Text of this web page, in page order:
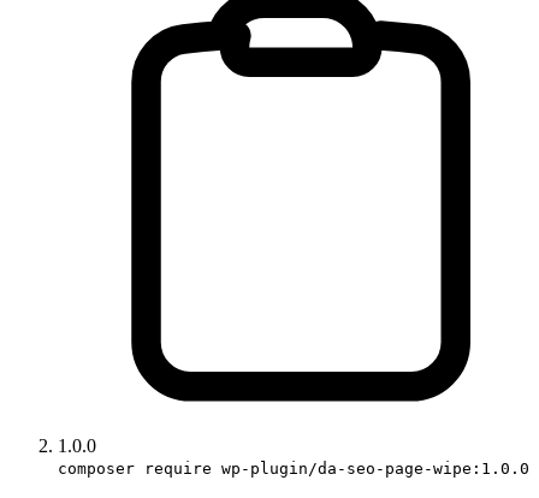
1.0.0
composer require wp-plugin/da-seo-page-wipe:1.0.0